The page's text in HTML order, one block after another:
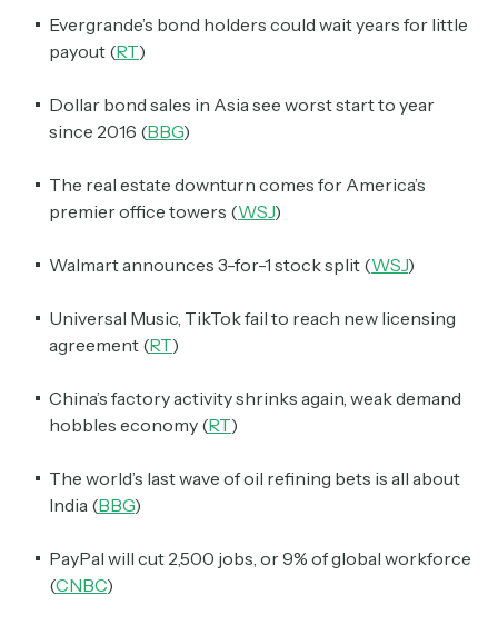
Evergrande’s bond holders could wait years for little
payout (RT)
Dollar bond sales in Asia see worst start to year
since 2016 (BBG)
The real estate downturn comes for America’s
premier office towers (WSJ)
Walmart announces 3-for-1 stock split (WSJ)
Universal Music, TikTok fail to reach new licensing
agreement (RT)
China’s factory activity shrinks again, weak demand
hobbles economy (RT)
The world’s last wave of oil refining bets is all about
India (BBG)
PayPal will cut 2,500 jobs, or 9% of global workforce
(CNBC)